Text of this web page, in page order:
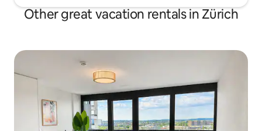
Other great vacation rentals in Zürich